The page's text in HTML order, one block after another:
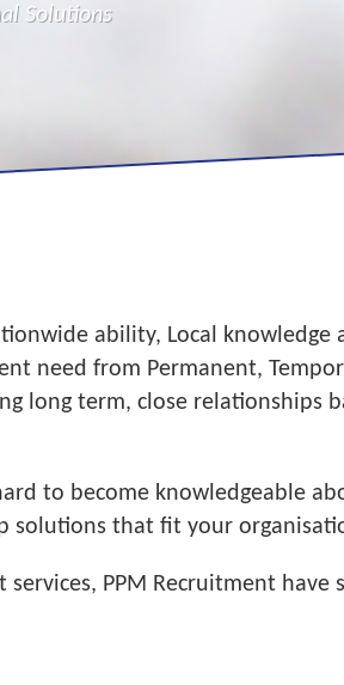
Solutions
ability, Local knowledge
need from Permanent,
long term, close relationships
to become knowledgeable
solutions that fit your
PPM Recruitment have